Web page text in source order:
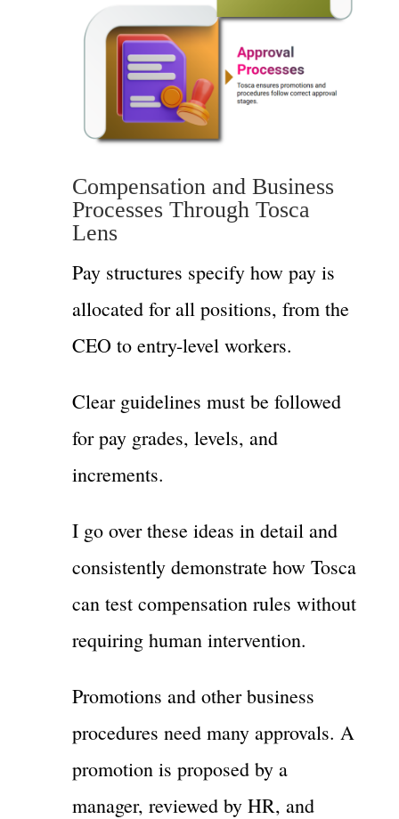
Compensation and Business
Processes Through Tosca
Lens
Pay structures specify how pay is
allocated for all positions, from the
CEO to entry-level workers.
Clear guidelines must be followed
for pay grades, levels, and
increments.
I go over these ideas in detail and
consistently demonstrate how Tosca
can test compensation rules without
requiring human intervention.
Promotions and other business
procedures need many approvals. A
promotion is proposed by a
manager, reviewed by HR, and